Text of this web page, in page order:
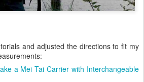
and adjusted the directions to fit my
a Mei Tai Carrier with Interchangeable